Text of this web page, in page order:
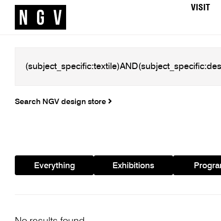
VISIT
Search NGV design store
Everything Exhibitions